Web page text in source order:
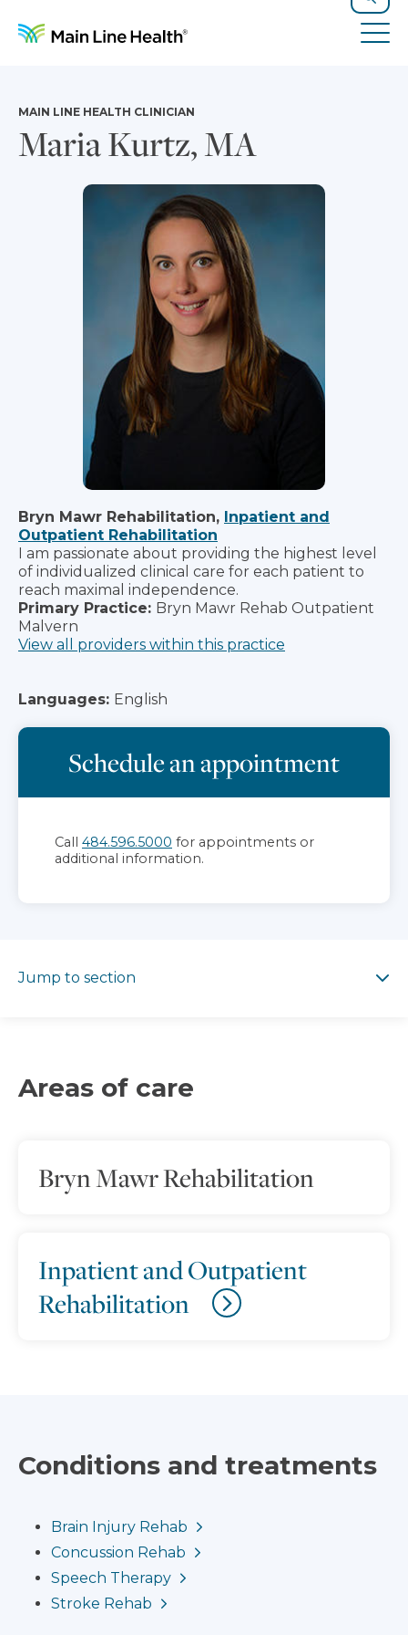
Search
Maria Kurtz, MA
MAIN LINE HEALTH CLINICIAN
Bryn Mawr Rehabilitation, Inpatient and
Outpatient Rehabilitation
I am passionate about providing the highest level
of individualized clinical care for each patient to
reach maximal independence.
Primary Practice: Bryn Mawr Rehab Outpatient
Malvern
View all providers within this practice
Languages: English
Schedule an appointment
Call 484.596.5000 for appointments or
additional information.
Jump to section
Areas of care
Bryn Mawr Rehabilitation
Inpatient and Outpatient
Rehabilitation
Conditions and treatments
Brain Injury Rehab
Concussion Rehab
Speech Therapy
Stroke Rehab